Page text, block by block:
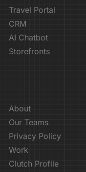
Travel Portal
CRM
AI Chatbot
Storefronts
About
Our Teams
Privacy Policy
Work
Clutch Profile